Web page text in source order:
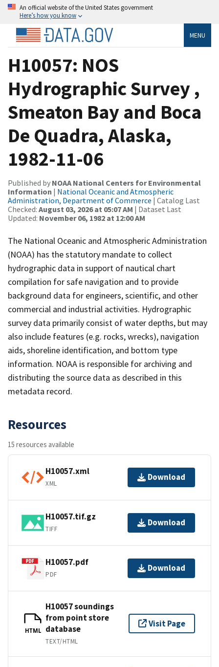
An official website of the United States government
Here’s how you know
MENU
H10057: NOS
Hydrographic Survey ,
Smeaton Bay and Boca
De Quadra, Alaska,
1982-11-06
Published by NOAA National Centers for Environmental
Information | National Oceanic and Atmospheric
Administration, Department of Commerce | Catalog Last
Checked: August 03, 2026 at 05:07 AM | Dataset Last
Updated: November 06, 1982 at 12:00 AM
The National Oceanic and Atmospheric Administration
(NOAA) has the statutory mandate to collect
hydrographic data in support of nautical chart
compilation for safe navigation and to provide
background data for engineers, scientific, and other
commercial and industrial activities. Hydrographic
survey data primarily consist of water depths, but may
also include features (e.g. rocks, wrecks), navigation
aids, shoreline identification, and bottom type
information. NOAA is responsible for archiving and
distributing the source data as described in this
metadata record.
Resources
15 resources available
H10057.xml
XML
Download
H10057.tif.gz
TIFF
Download
H10057.pdf
PDF
Download
HTML
H10057 soundings
from point store
database
TEXT/HTML
Visit Page